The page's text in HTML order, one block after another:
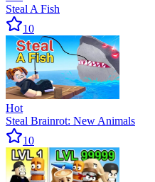
Steal A Fish
10
Hot
Steal Brainrot: New Animals
10